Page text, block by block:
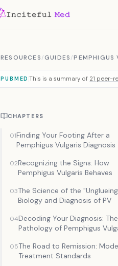
RESOURCES/GUIDES/PEMPHIGUS
PUBMED This is a summary of 21 peer-
CHAPTERS
01Finding Your Footing After a
Pemphigus Vulgaris Diagnosis
02Recognizing the Signs: How
Pemphigus Vulgaris Behaves
03The Science of the
Biology and Diagnosis of PV
04Decoding Your Diagnosis: The
Pathology of Pemphigus
05The Road to Remission:
Treatment Standards